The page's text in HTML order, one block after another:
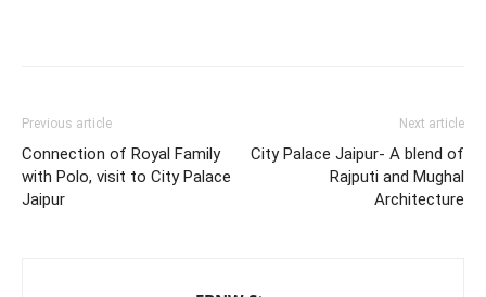
Previous article
Connection of Royal Family
with Polo, visit to City Palace
Jaipur
Next article
City Palace Jaipur- A blend of
Rajputi and Mughal
Architecture